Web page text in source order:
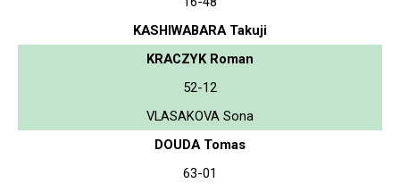
KASHIWABARA Takuji
KRACZYK Roman
52-12
VLASAKOVA Sona
DOUDA Tomas
63-01